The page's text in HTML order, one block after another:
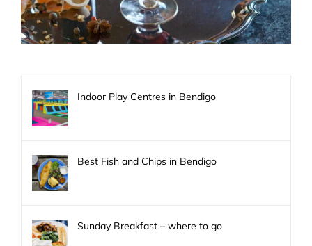
Indoor Play Centres in Bendigo
Best Fish and Chips in Bendigo
Sunday Breakfast – where to go